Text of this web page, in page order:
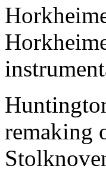
remaking